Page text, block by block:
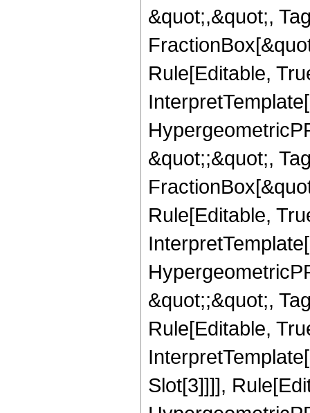
&quot;,&quot;,
Rule[Editable,
&quot;;&quot;,
Rule[Editable,
&quot;;&quot;,
Rule[Editable,
Slot[3]]]],